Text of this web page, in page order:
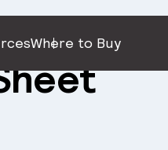
Where to Buy